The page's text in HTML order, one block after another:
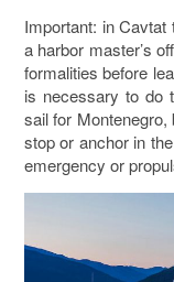
Important: in
a harbor master’s
formalities before
is necessary to do
sail for
stop or anchor in
emergency or